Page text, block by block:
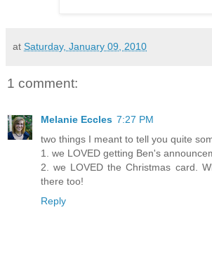
at Saturday, January 09, 2010
1 comment:
Melanie Eccles 7:27 PM
two things I meant to tell you quite
1. we LOVED getting Ben's
2. we LOVED the Christmas card.
there too!
Reply